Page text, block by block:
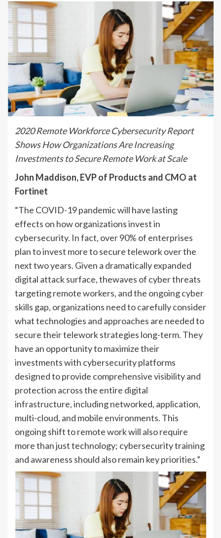
2020 Remote Workforce Cybersecurity Report
Shows How Organizations Are Increasing
Investments to Secure Remote Work at Scale
John Maddison, EVP of Products and CMO at
Fortinet
“The COVID-19 pandemic will have lasting
effects on how organizations invest in
cybersecurity. In fact, over 90% of enterprises
plan to invest more to secure telework over the
next two years. Given a dramatically expanded
digital attack surface, thewaves of cyber threats
targeting remote workers, and the ongoing cyber
skills gap, organizations need to carefully consider
what technologies and approaches are needed to
secure their telework strategies long-term. They
have an opportunity to maximize their
investments with cybersecurity platforms
designed to provide comprehensive visibility and
protection across the entire digital
infrastructure, including networked, application,
multi-cloud, and mobile environments. This
ongoing shift to remote work will also require
more than just technology; cybersecurity training
and awareness should also remain key priorities.”